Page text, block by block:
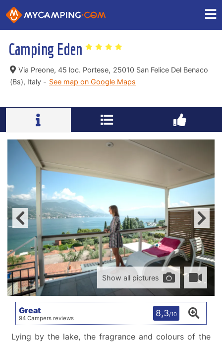
Camping Eden
Via Preone, 45 loc. Portese, 25010 San Felice Del Benaco
(Bs), Italy - See map on Google Maps
Show all pictures
Great
94 Campers reviews 8,3/10
Lying by the lake, the fragrance and colours of the